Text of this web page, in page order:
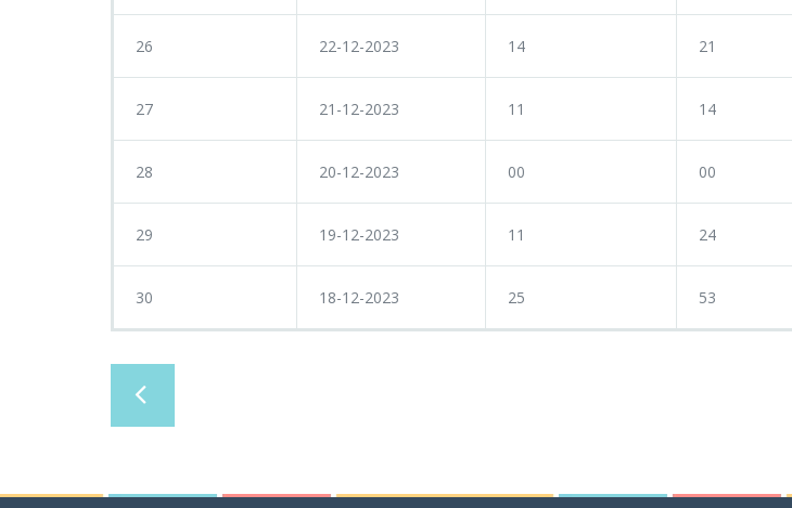
26 22-12-2023 14 21
27 21-12-2023 11 14
28 20-12-2023 00 00
29 19-12-2023 11 24
30 18-12-2023 25 53